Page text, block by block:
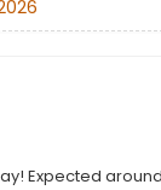
Expected